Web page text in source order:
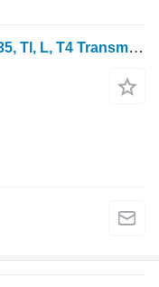
Fiat New Holland Fiat 70-90, Ford 35, Tl, L, T4 Transmission Gear 513 5131169 gearbox gear for 70-90